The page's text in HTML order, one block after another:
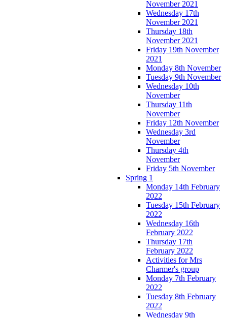
November 2021
Wednesday 17th
November 2021
Thursday 18th
November 2021
Friday 19th November
2021
Monday 8th November
Tuesday 9th November
Wednesday 10th
November
Thursday 11th
November
Friday 12th November
Wednesday 3rd
November
Thursday 4th
November
Friday 5th November
Spring 1
Monday 14th February
2022
Tuesday 15th February
2022
Wednesday 16th
February 2022
Thursday 17th
February 2022
Activities for Mrs
Charmer's group
Monday 7th February
2022
Tuesday 8th February
2022
Wednesday 9th